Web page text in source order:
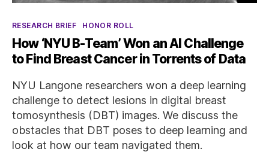
Categories
RESEARCH BRIEF HONOR ROLL
How ‘NYU B-Team’ Won an AI Challenge
to Find Breast Cancer in Torrents of Data
NYU Langone researchers won a deep learning
challenge to detect lesions in digital breast
tomosynthesis (DBT) images. We discuss the
obstacles that DBT poses to deep learning and
look at how our team navigated them.